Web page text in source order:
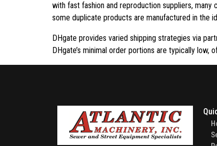
with fast fashion and reproduction suppliers,
some duplicate products are manufactured in the
DHgate provides varied shipping strategies via
DHgate’s minimal order portions are typically low,